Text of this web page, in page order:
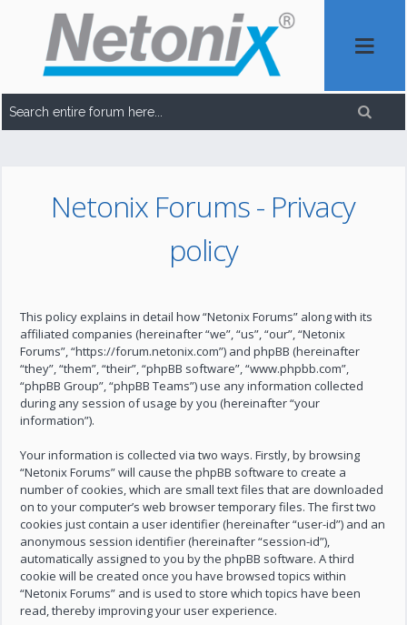
Netonix Forums - Privacy
policy
This policy explains in detail how “Netonix Forums” along with its
affiliated companies (hereinafter “we”, “us”, “our”, “Netonix
Forums”, “https://forum.netonix.com”) and phpBB (hereinafter
“they”, “them”, “their”, “phpBB software”, “www.phpbb.com”,
“phpBB Group”, “phpBB Teams”) use any information collected
during any session of usage by you (hereinafter “your
information”).
Your information is collected via two ways. Firstly, by browsing
“Netonix Forums” will cause the phpBB software to create a
number of cookies, which are small text files that are downloaded
on to your computer’s web browser temporary files. The first two
cookies just contain a user identifier (hereinafter “user-id”) and an
anonymous session identifier (hereinafter “session-id”),
automatically assigned to you by the phpBB software. A third
cookie will be created once you have browsed topics within
“Netonix Forums” and is used to store which topics have been
read, thereby improving your user experience.